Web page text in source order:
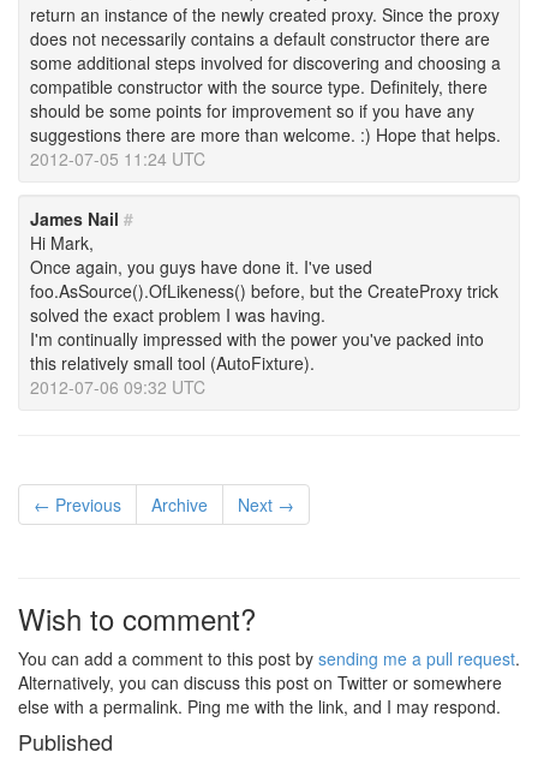
return an instance of the newly created proxy. Since the proxy
does not necessarily contains a default constructor there are
some additional steps involved for discovering and choosing a
compatible constructor with the source type. Definitely, there
should be some points for improvement so if you have any
suggestions there are more than welcome. :) Hope that helps.
2012-07-05 11:24 UTC
James Nail #
Hi Mark,
Once again, you guys have done it. I've used
foo.AsSource().OfLikeness() before, but the CreateProxy trick
solved the exact problem I was having.
I'm continually impressed with the power you've packed into
this relatively small tool (AutoFixture).
2012-07-06 09:32 UTC
← Previous Archive Next →
Wish to comment?
You can add a comment to this post by sending me a pull request.
Alternatively, you can discuss this post on Twitter or somewhere
else with a permalink. Ping me with the link, and I may respond.
Published